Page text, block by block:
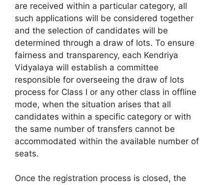
are received within a particular category, all
such applications will be considered together
and the selection of candidates will be
determined through a draw of lots. To ensure
fairness and transparency, each Kendriya
Vidyalaya will establish a committee
responsible for overseeing the draw of lots
process for Class I or any other class in offline
mode, when the situation arises that all
candidates within a specific category or with
the same number of transfers cannot be
accommodated within the available number of
seats.
Once the registration process is closed, the